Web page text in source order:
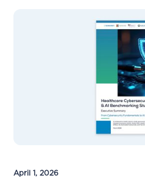
April 1, 2026